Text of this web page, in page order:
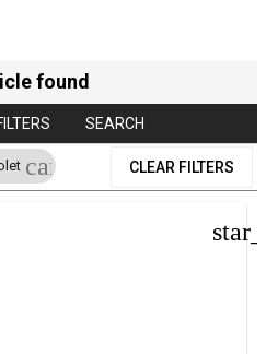
found
SEARCH
cancel CLEAR FILTERS